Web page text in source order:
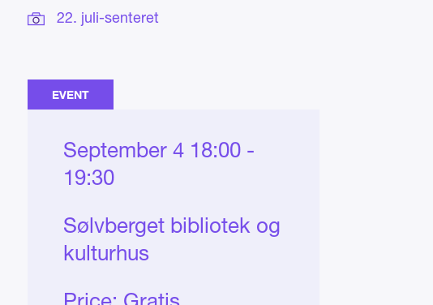
22. juli-senteret
EVENT
September 4 18:00 -
19:30
Sølvberget bibliotek og
kulturhus